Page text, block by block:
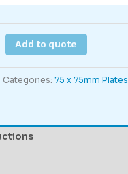
Add to quote
Categories: 75 x 75mm Plates